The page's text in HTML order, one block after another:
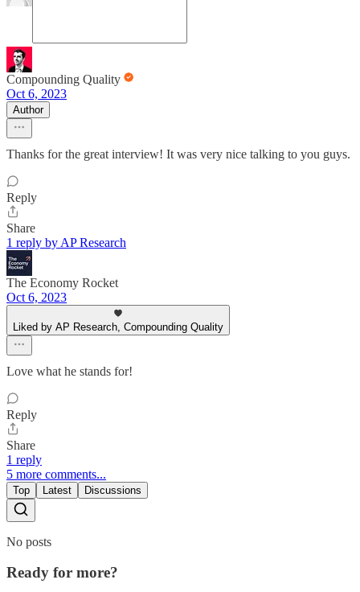
Compounding Quality
Oct 6, 2023
Author
Thanks for the great interview! It was very nice talking to you guys.
Reply
Share
1 reply by AP Research
The Economy Rocket
Oct 6, 2023
Liked by AP Research, Compounding Quality
Love what he stands for!
Reply
Share
1 reply
5 more comments...
Top Latest Discussions
No posts
Ready for more?